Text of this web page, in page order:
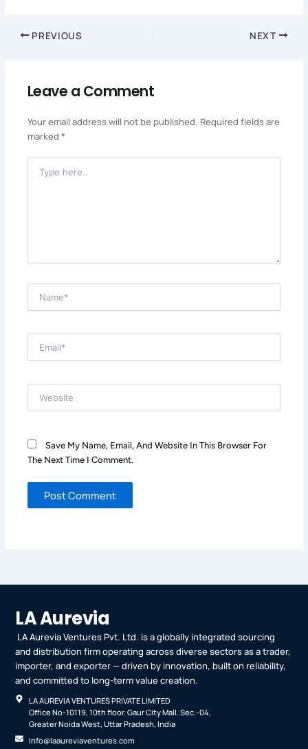
PREVIOUS NEXT
Leave a Comment
Your email address will not be published. Required fields are
marked *
Here..
Save My Name, Email, And Website In This Browser For
The Next Time I Comment.
LA Aurevia
LA Aurevia Ventures Pvt. Ltd. is a globally integrated sourcing
and distribution firm operating across diverse sectors as a trader,
importer, and exporter — driven by innovation, built on reliability,
and committed to long-term value creation.
LA AUREVIA VENTURES PRIVATE LIMITED
Office No-10119, 10th floor. Gaur City Mall. Sec.-04,
Greater Noida West, Uttar Pradesh, India
Info@laaureviaventures.com